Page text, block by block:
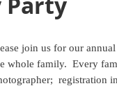
join us for our
whole family. Every
registration